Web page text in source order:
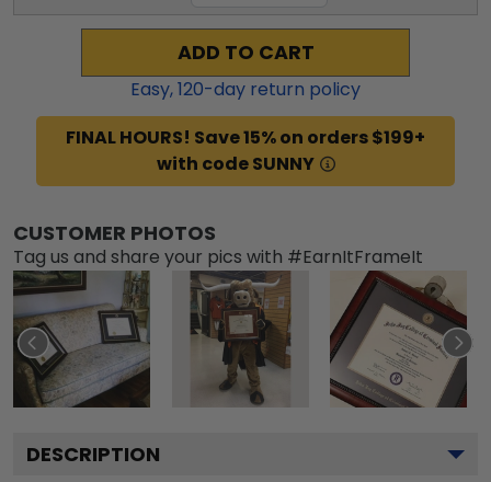
ADD TO CART
Easy,120-day return policy
FINAL HOURS! Save 15% on orders $199+
with code SUNNY
CUSTOMER PHOTOS
Tag us and share your pics with #EarnItFrameIt
DESCRIPTION